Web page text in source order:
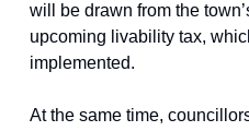
will be drawn from the
upcoming livability tax,
implemented.
At the same time,